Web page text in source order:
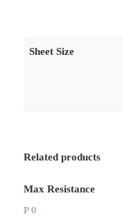
Sheet Size
Related products
Max Resistance
P0